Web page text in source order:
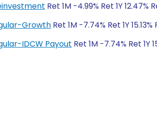
Ret 1M -4.99% Ret 1Y 12.47%
Growth Ret 1M -7.74% Ret 1Y
IDCW Payout Ret 1M -7.74% Ret 1Y